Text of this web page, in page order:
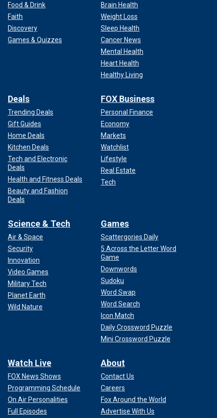
Food & Drink
Faith
Discovery
Games & Quizzes
Brain Health
Weight Loss
Sleep Health
Cancer News
Mental Health
Heart Health
Healthy Living
Deals
Trending Deals
Gift Guides
Home Deals
Kitchen Deals
Tech and Electronic
Deals
Health and Fitness Deals
Beauty and Fashion
Deals
FOX Business
Personal Finance
Economy
Markets
Watchlist
Lifestyle
Real Estate
Tech
Science & Tech
Air & Space
Security
Innovation
Video Games
Military Tech
Planet Earth
Wild Nature
Games
Scattergories Daily
5 Across the Letter Word
Game
Downwords
Sudoku
Word Swap
Word Search
Icon Match
Daily Crossword Puzzle
Mini Crossword Puzzle
Watch Live
FOX News Shows
Programming Schedule
On Air Personalities
Full Episodes
About
Contact Us
Careers
Fox Around the World
Advertise With Us